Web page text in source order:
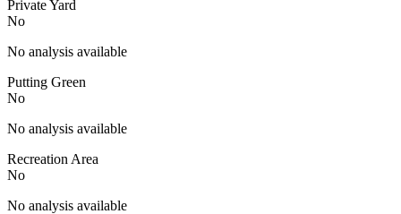
Private Yard
No
No analysis available
Putting Green
No
No analysis available
Recreation Area
No
No analysis available